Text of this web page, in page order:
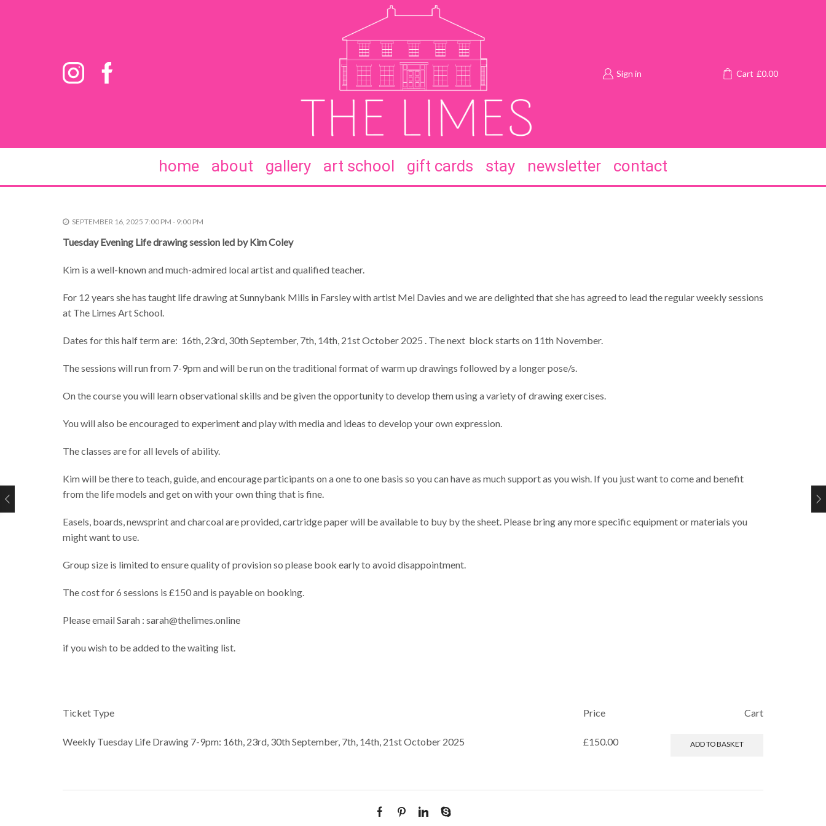
Sign in Cart £0.00
home about gallery art school gift cards stay newsletter contact
SEPTEMBER 16, 2025 7:00 PM - 9:00 PM
Tuesday Evening Life drawing session led by Kim Coley
Kim is a well-known and much-admired local artist and qualified teacher.
For 12 years she has taught life drawing at Sunnybank Mills in Farsley with artist Mel Davies and we are delighted that she has agreed to lead the regular weekly sessions
at The Limes Art School.
Dates for this half term are: 16th, 23rd, 30th September, 7th, 14th, 21st October 2025 . The next block starts on 11th November.
The sessions will run from 7-9pm and will be run on the traditional format of warm up drawings followed by a longer pose/s.
On the course you will learn observational skills and be given the opportunity to develop them using a variety of drawing exercises.
You will also be encouraged to experiment and play with media and ideas to develop your own expression.
The classes are for all levels of ability.
Kim will be there to teach, guide, and encourage participants on a one to one basis so you can have as much support as you wish. If you just want to come and benefit
from the life models and get on with your own thing that is fine.
Easels, boards, newsprint and charcoal are provided, cartridge paper will be available to buy by the sheet. Please bring any more specific equipment or materials you
might want to use.
Group size is limited to ensure quality of provision so please book early to avoid disappointment.
The cost for 6 sessions is £150 and is payable on booking.
Please email Sarah : sarah@thelimes.online
if you wish to be added to the waiting list.
Ticket Type Price Cart
Weekly Tuesday Life Drawing 7-9pm: 16th, 23rd, 30th September, 7th, 14th, 21st October 2025 £150.00 ADD TO BASKET